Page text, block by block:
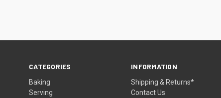
CATEGORIES
Baking
Serving
INFORMATION
Shipping & Returns*
Contact Us